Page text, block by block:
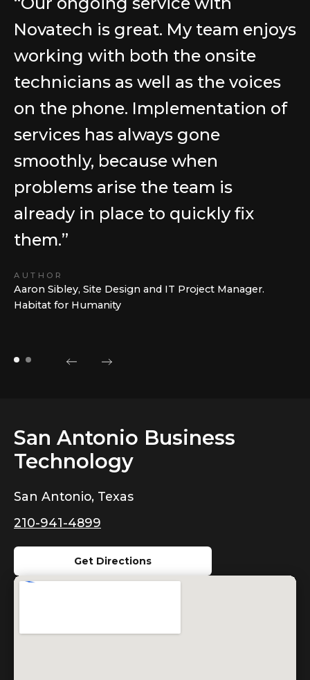
AUTHOR
Aaron Sibley, Site Design and IT Project Manager.
Habitat for Humanity
Novatech is great. My team enjoys
working with both the onsite
technicians as well as the voices
on the phone. Implementation of
services has always gone
smoothly, because when
problems arise the team is
already in place to quickly fix
them.”
San Antonio Business
Technology
San Antonio, Texas
210-941-4899
Get Directions